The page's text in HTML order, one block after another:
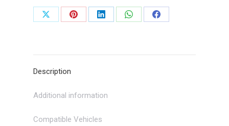
Share
Share
Share
Share
Share
Description
Additional information
Compatible Vehicles